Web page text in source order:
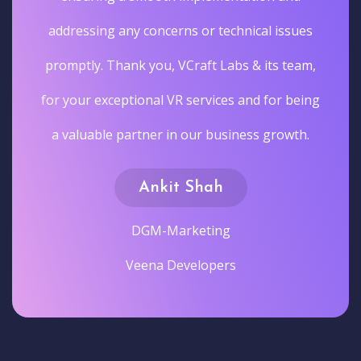
addressing any concerns or technical issues
promptly. Thank you, VCraft Labs & its team,
for your exceptional VR services and for being
a valuable partner in our business growth.
Ankit Shah
DGM-Marketing
Veena Developers